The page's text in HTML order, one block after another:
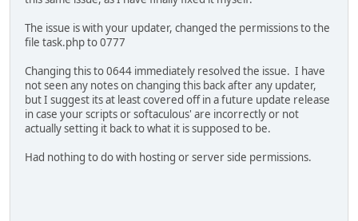
The issue is with your updater, changed the permissions to the
file task.php to 0777
Changing this to 0644 immediately resolved the issue. I have
not seen any notes on changing this back after any updater,
but I suggest its at least covered off in a future update release
in case your scripts or softaculous' are incorrectly or not
actually setting it back to what it is supposed to be.
Had nothing to do with hosting or server side permissions.